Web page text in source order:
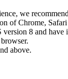
we
of Chrome,
8 and have
above.